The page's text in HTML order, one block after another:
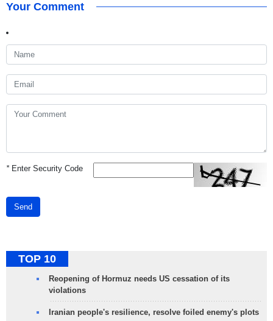
Your Comment
*Enter Security Code
Send
TOP 10
Reopening of Hormuz needs US cessation of its
violations
Iranian people's resilience, resolve foiled enemy's plots